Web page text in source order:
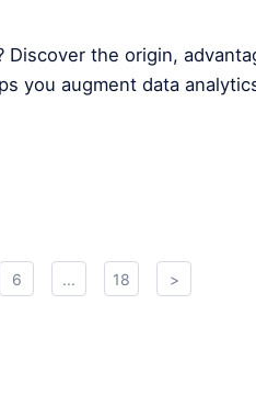
Discover the origin,
you augment data
6 ... 18 >